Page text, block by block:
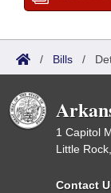
/ Bills /
1 Capitol
Little
Contact